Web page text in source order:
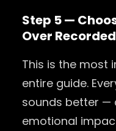
Step 5 —
Over
This is the most
entire guide.
sounds better —
emotional